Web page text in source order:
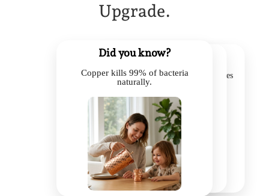
Upgrade.
Did you know?
Copper kills 99% of bacteria
naturally.
Did you know?
Brass retains heat, saving energy.
Did you know?
Kansa balances acidity & improves